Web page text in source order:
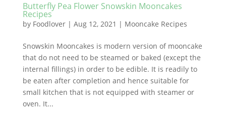
Butterfly Pea Flower Snowskin Mooncakes
Recipes
by Foodlover| Aug 12, 2021 | Mooncake Recipes
Snowskin Mooncakes is modern version of mooncake
that do not need to be steamed or baked (except the
internal fillings) in order to be edible. It is readily to
be eaten after completion and hence suitable for
small kitchen that is not equipped with steamer or
oven. It...